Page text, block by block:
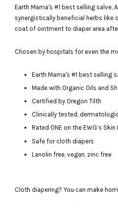
Earth Mama's #1 best selling
synergistically beneficial herbs like
coat of ointment to diaper area
Chosen by hospitals for even the
Earth Mama's #1 best selling
Made with Organic Oils and
Certified by Oregon Tilth
Clinically tested,
Rated ONE on the EWG’s
Safe for cloth diapers
Lanolin free, vegan, zinc free
Cloth diapering? You can make